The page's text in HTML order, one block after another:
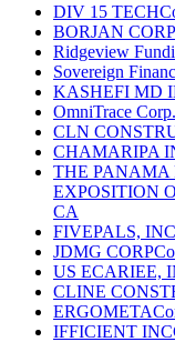
DIV 15 TECH
BORJAN
Ridgeview
Sovereign
KASHEFI MD
OmniTrace Corp.
CLN
CHAMARIPA
THE PANAMA
EXPOSITION
CA
FIVEPALS,
JDMG CORP
US ECARIEE,
CLINE
ERGOMETA
IFFICIENT INC